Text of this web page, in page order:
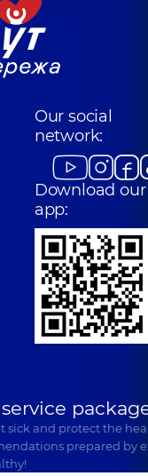
Our social
network:
Download our
app:
and protect the
prepared by